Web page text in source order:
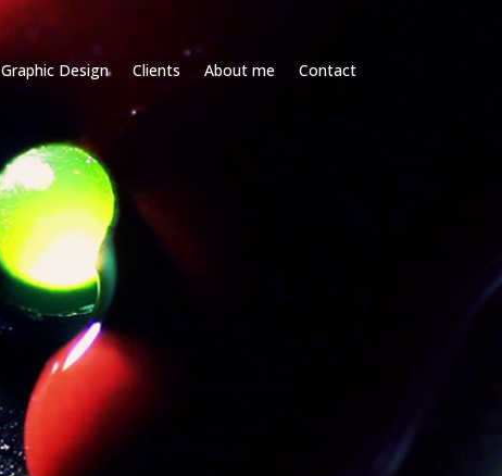
Graphic Design Clients About me Contact